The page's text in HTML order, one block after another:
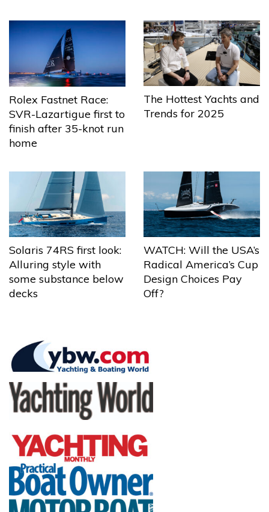
Rolex Fastnet Race:
SVR-Lazartigue first to
finish after 35-knot run
home
The Hottest Yachts and
Trends for 2025
Solaris 74RS first look:
Alluring style with
some substance below
decks
WATCH: Will the USA’s
Radical America’s Cup
Design Choices Pay
Off?